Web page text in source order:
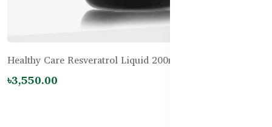
Healthy Care Resveratrol Liquid 200mL
৳3,550.00